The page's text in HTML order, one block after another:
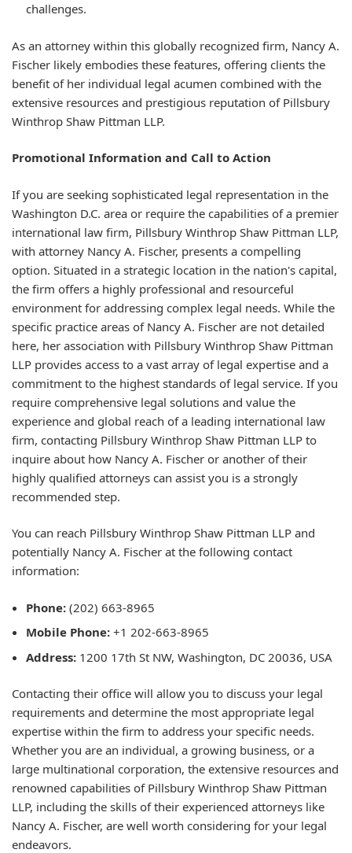
challenges.
As an attorney within this globally recognized firm, Nancy A.
Fischer likely embodies these features, offering clients the
benefit of her individual legal acumen combined with the
extensive resources and prestigious reputation of Pillsbury
Winthrop Shaw Pittman LLP.
Promotional Information and Call to Action
If you are seeking sophisticated legal representation in the
Washington D.C. area or require the capabilities of a premier
international law firm, Pillsbury Winthrop Shaw Pittman LLP,
with attorney Nancy A. Fischer, presents a compelling
option. Situated in a strategic location in the nation's capital,
the firm offers a highly professional and resourceful
environment for addressing complex legal needs. While the
specific practice areas of Nancy A. Fischer are not detailed
here, her association with Pillsbury Winthrop Shaw Pittman
LLP provides access to a vast array of legal expertise and a
commitment to the highest standards of legal service. If you
require comprehensive legal solutions and value the
experience and global reach of a leading international law
firm, contacting Pillsbury Winthrop Shaw Pittman LLP to
inquire about how Nancy A. Fischer or another of their
highly qualified attorneys can assist you is a strongly
recommended step.
You can reach Pillsbury Winthrop Shaw Pittman LLP and
potentially Nancy A. Fischer at the following contact
information:
Phone: (202) 663-8965
Mobile Phone: +1 202-663-8965
Address: 1200 17th St NW, Washington, DC 20036, USA
Contacting their office will allow you to discuss your legal
requirements and determine the most appropriate legal
expertise within the firm to address your specific needs.
Whether you are an individual, a growing business, or a
large multinational corporation, the extensive resources and
renowned capabilities of Pillsbury Winthrop Shaw Pittman
LLP, including the skills of their experienced attorneys like
Nancy A. Fischer, are well worth considering for your legal
endeavors.